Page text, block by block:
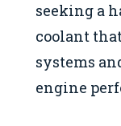
seeking a
coolant
systems
engine